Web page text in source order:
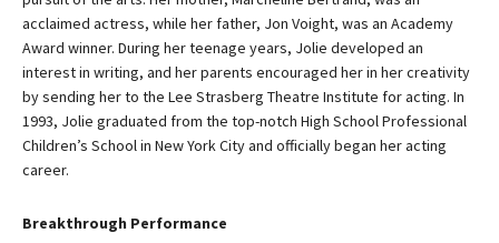
acclaimed actress, while her father, Jon Voight, was an Academy
Award winner. During her teenage years, Jolie developed an
interest in writing, and her parents encouraged her in her creativity
by sending her to the Lee Strasberg Theatre Institute for acting. In
1993, Jolie graduated from the top-notch High School Professional
Children’s School in New York City and officially began her acting
career.
Breakthrough Performance